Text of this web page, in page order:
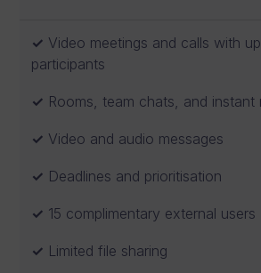
Video meetings and calls with
participants
Rooms, team chats, and instant
Video and audio messages
Deadlines and prioritisation
15 complimentary external users
Limited file sharing